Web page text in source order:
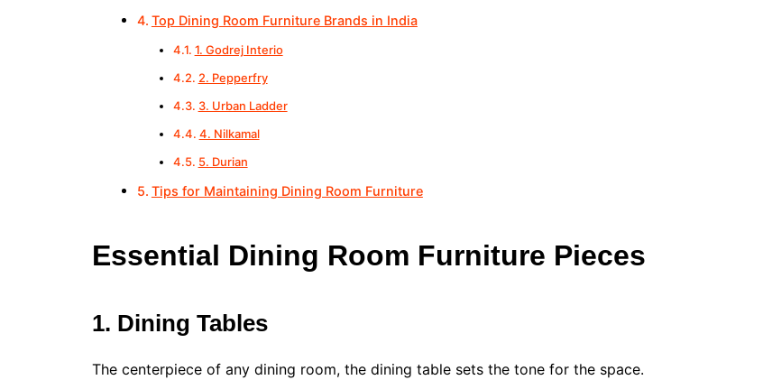
Top Dining Room Furniture Brands in India
1. Godrej Interio
2. Pepperfry
3. Urban Ladder
4. Nilkamal
5. Durian
Tips for Maintaining Dining Room Furniture
Essential Dining Room Furniture Pieces
1. Dining Tables
The centerpiece of any dining room, the dining table sets the tone for the space.